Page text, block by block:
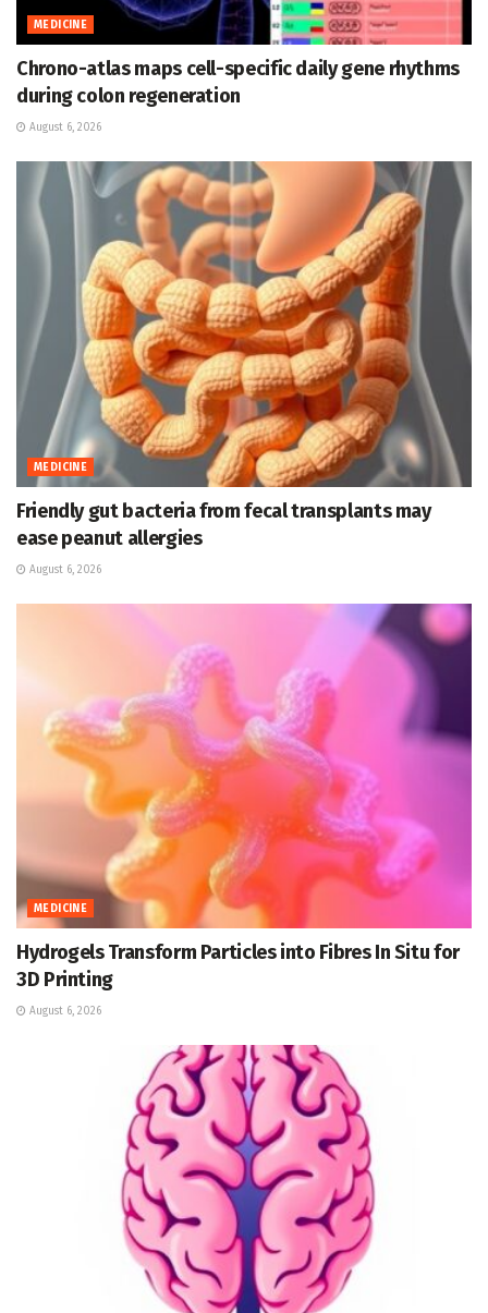
MEDICINE
Chrono-atlas maps cell-specific daily gene rhythms
during colon regeneration
August 6, 2026
MEDICINE
Friendly gut bacteria from fecal transplants may
ease peanut allergies
August 6, 2026
MEDICINE
Hydrogels Transform Particles into Fibres In Situ for
3D Printing
August 6, 2026